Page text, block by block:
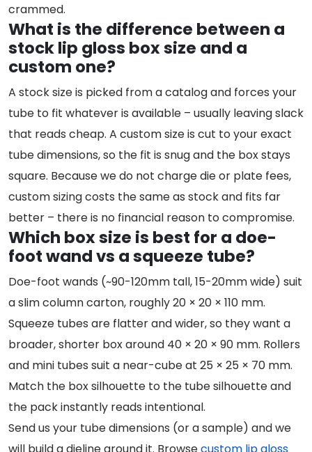
crammed.
What is the difference between a
stock lip gloss box size and a
custom one?
A stock size is picked from a catalog and forces your
tube to fit whatever is available – usually leaving slack
that reads cheap. A custom size is cut to your exact
tube dimensions, so the fit is snug and the box stays
square. Because we do not charge die or plate fees,
custom sizing costs the same as stock and fits far
better – there is no financial reason to compromise.
Which box size is best for a doe-
foot wand vs a squeeze tube?
Doe-foot wands (~90-120mm tall, 15-20mm wide) suit
a slim column carton, roughly 20 × 20 × 110 mm.
Squeeze tubes are flatter and wider, so they want a
broader, shorter box around 40 × 20 × 90 mm. Rollers
and mini tubes suit a near-cube at 25 × 25 × 70 mm.
Match the box silhouette to the tube silhouette and
the pack instantly reads intentional.
Send us your tube dimensions (or a sample) and we